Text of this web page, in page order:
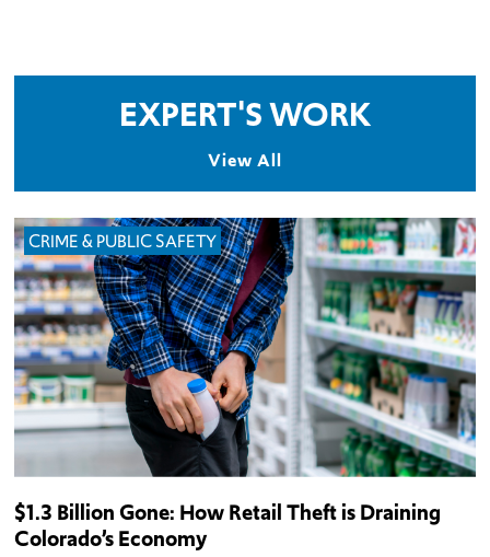
EXPERT'S WORK
View All
CRIME & PUBLIC SAFETY
$1.3 Billion Gone: How Retail Theft is Draining
Colorado’s Economy